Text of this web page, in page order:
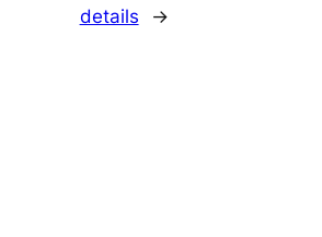
details
→